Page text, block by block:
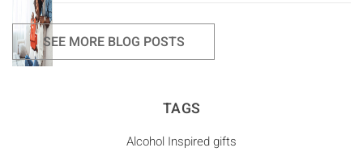
SEE MORE BLOG POSTS
TAGS
Alcohol Inspired gifts